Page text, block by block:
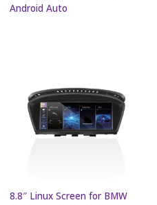
Android Auto
8.8″ Linux Screen for BMW